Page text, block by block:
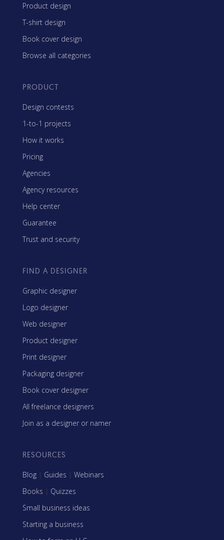
Product design
T-shirt design
Book cover design
Browse all categories
PRODUCT
Design contests
1-to-1 projects
How it works
Pricing
Agencies
Agency resources
Help center
Guarantee
Trust and security
FIND A DESIGNER
Graphic designer
Logo designer
Web designer
Product designer
Print designer
Packaging designer
Book cover designer
All freelance designers
Join as a designer or namer
RESOURCES
Blog | Guides | Webinars
Books | Quizzes
Small business ideas
Starting a business